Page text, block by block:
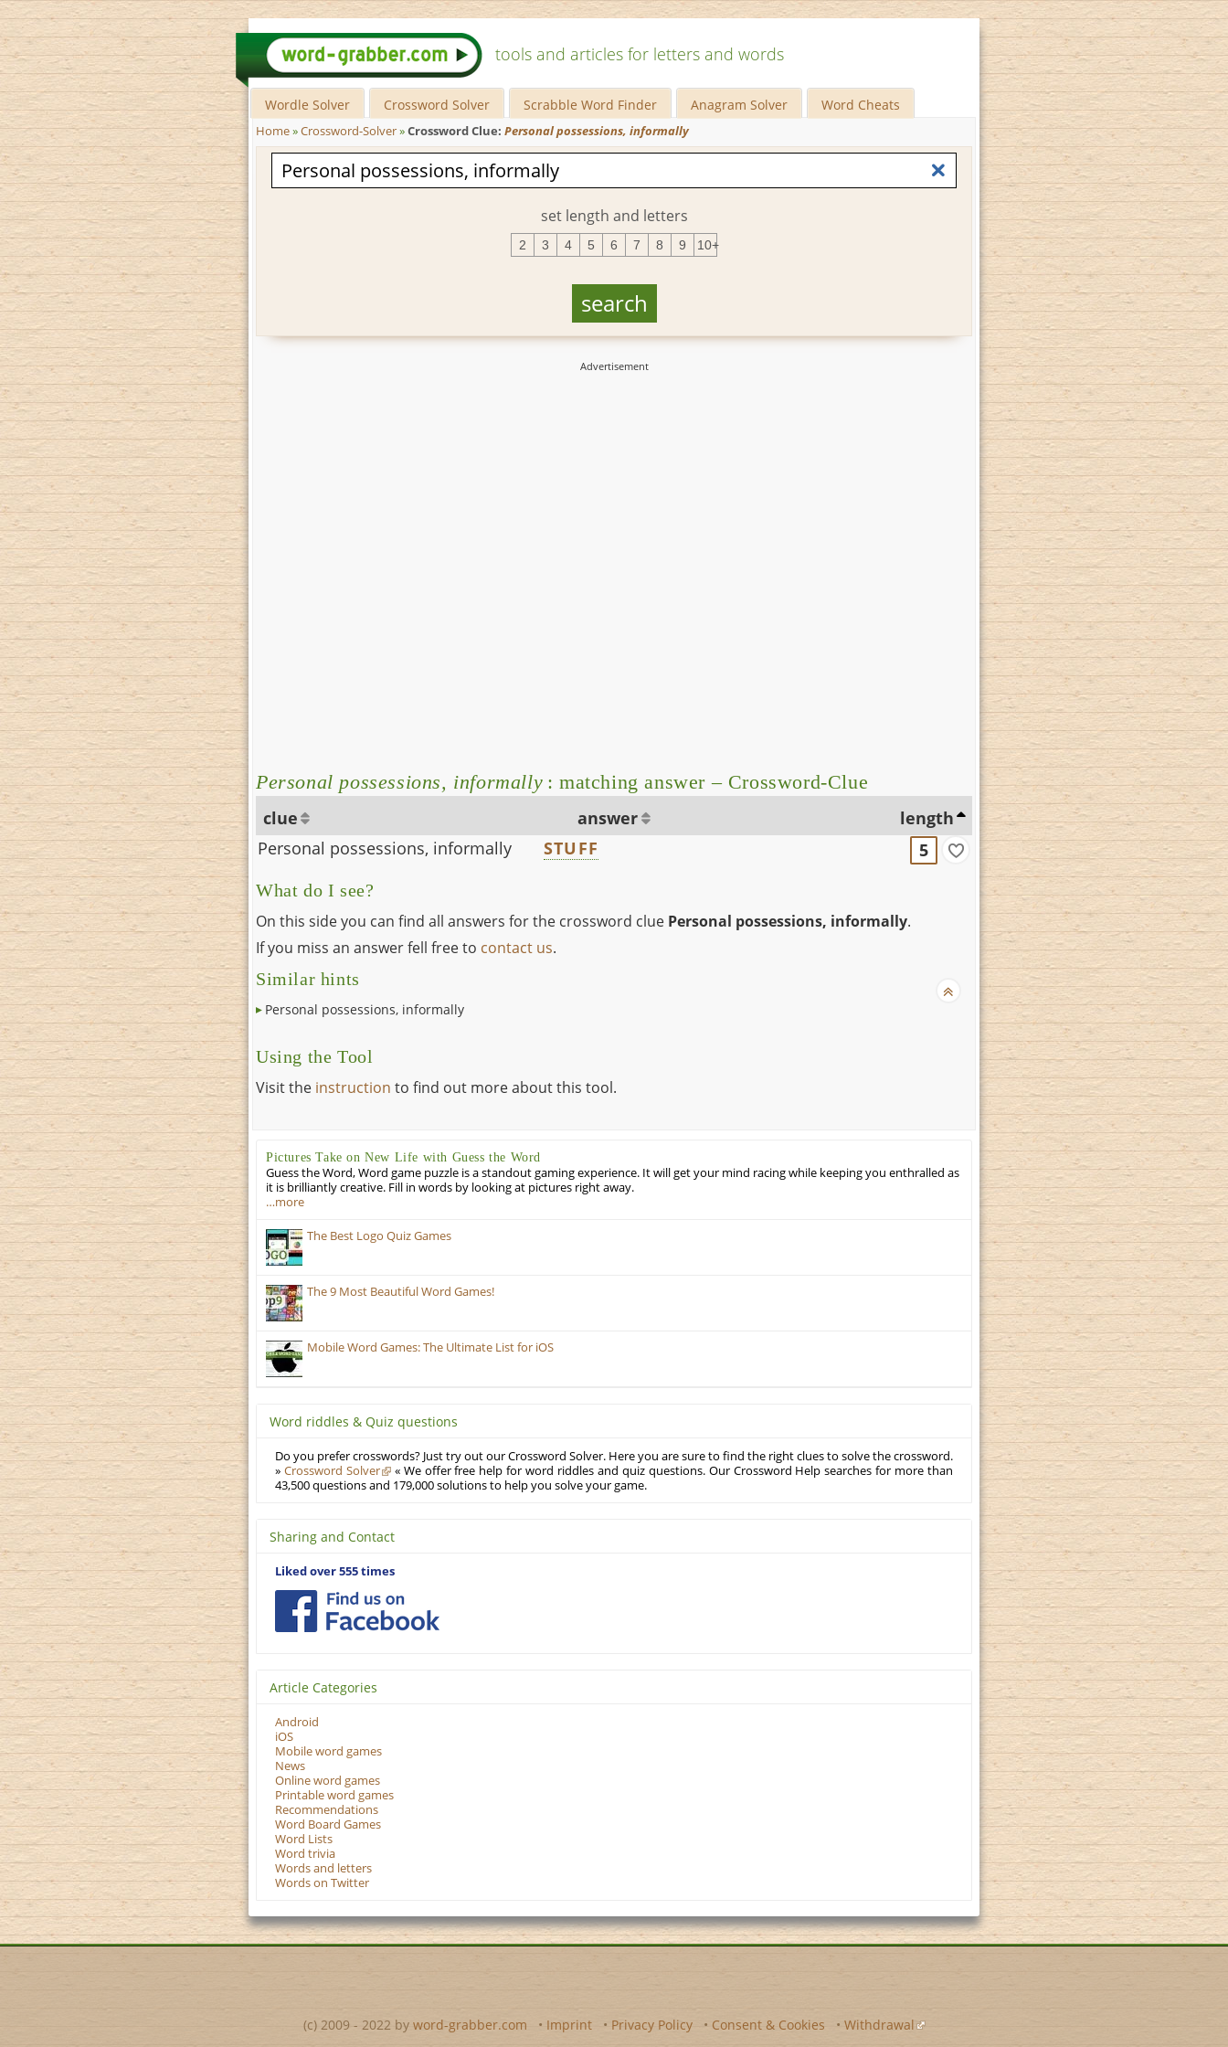
tools and articles for letters and words
Wordle Solver Crossword Solver Scrabble Word Finder Anagram Solver Word Cheats
Home»Crossword-Solver»Crossword Clue: Personal possessions, informally
set length and letters
2 3 4 5 6 7 8 9 10+
Personal possessions, informally : matching answer – Crossword-Clue
clue answer
length
Personal possessions, informally
STUFF 5
What do I see?
On this side you can find all answers for the crossword clue Personal possessions, informally.
If you miss an answer fell free to contact us.
Similar hints
Personal possessions, informally
Using the Tool
Visit the instruction to find out more about this tool.
Pictures Take on New Life with Guess the Word
Guess the Word, Word game puzzle is a standout gaming experience. It will get your mind racing while keeping you enthralled as
it is brilliantly creative. Fill in words by looking at pictures right away.
…more
The Best Logo Quiz Games
The 9 Most Beautiful Word Games!
Mobile Word Games: The Ultimate List for iOS
Word riddles & Quiz questions
Do you prefer crosswords? Just try out our Crossword Solver. Here you are sure to find the right clues to solve the crossword.
» Crossword Solver
« We offer free help for word riddles and quiz questions. Our Crossword Help searches for more than
43,500 questions and 179,000 solutions to help you solve your game.
Sharing and Contact
Liked over 555 times
Article Categories
Android
iOS
Mobile word games
News
Online word games
Printable word games
Recommendations
Word Board Games
Word Lists
Word trivia
Words and letters
Words on Twitter
(c) 2009 - 2022 by word-grabber.com • Imprint • Privacy Policy • Consent & Cookies • Withdrawal